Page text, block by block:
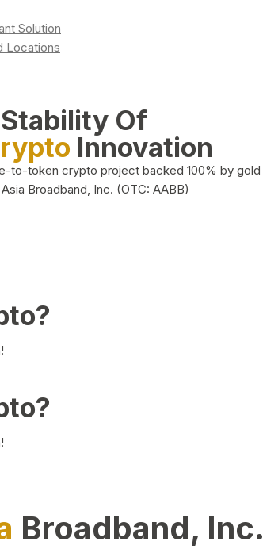
Solution
Locations
Of
Innovation
to-token crypto project backed 100% by gold
Broadband, Inc. (OTC: AABB)
Broadband, Inc.